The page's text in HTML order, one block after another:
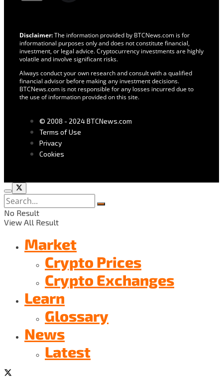
Disclaimer:The information provided by BTCNews.com is for
informational purposes only and does not constitute financial,
investment, or legal advice. Cryptocurrency investments are highly
volatile and involve significant risks.
Always conduct your own research and consult with a qualified
financial advisor before making any investment decisions.
BTCNews.com is not responsible for any losses incurred due to
the use of information provided on this site.
© 2008 - 2024 BTCNews.com
Terms of Use
Privacy
Cookies
No Result
View All Result
Market
Crypto Prices
Crypto Exchanges
Learn
Glossary
News
Latest